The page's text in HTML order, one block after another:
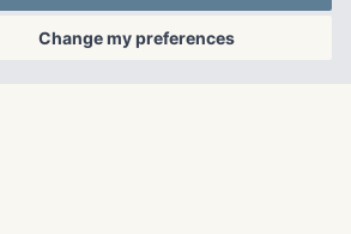
Change my preferences
here.